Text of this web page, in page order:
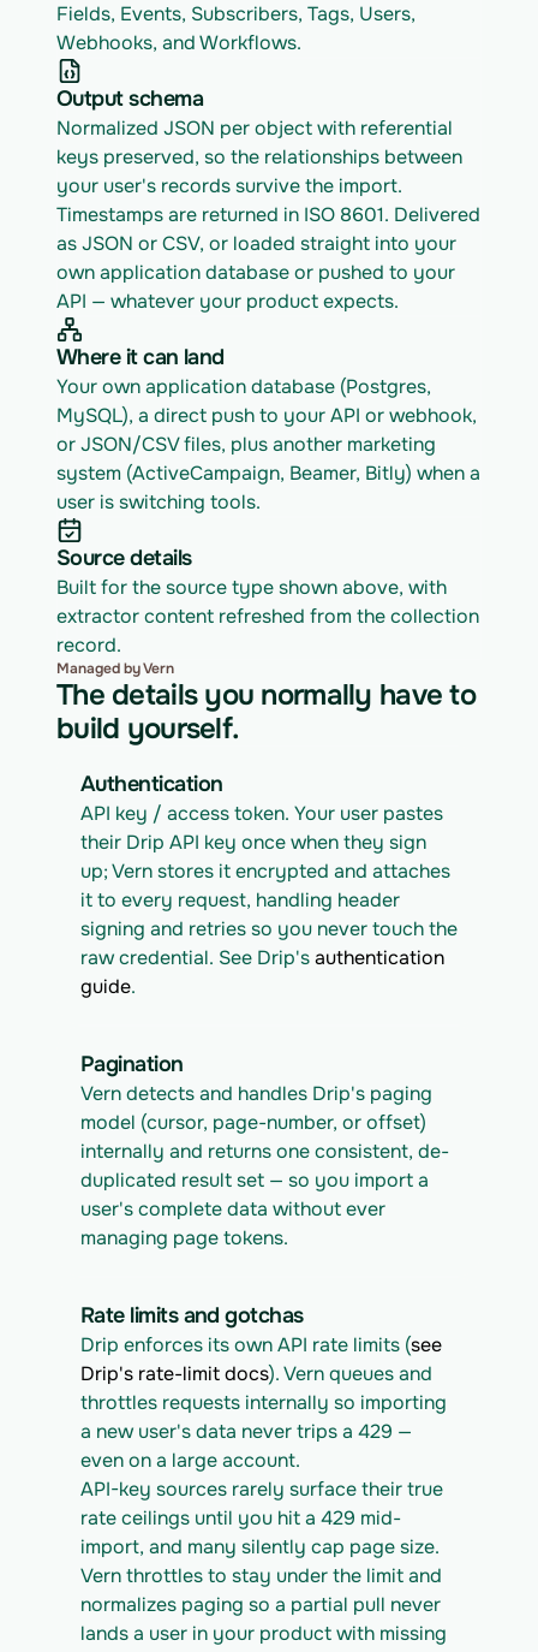
Fields, Events, Subscribers, Tags, Users,
Webhooks, and Workflows.
Output schema
Normalized JSON per object with referential
keys preserved, so the relationships between
your user's records survive the import.
Timestamps are returned in ISO 8601. Delivered
as JSON or CSV, or loaded straight into your
own application database or pushed to your
API — whatever your product expects.
Where it can land
Your own application database (Postgres,
MySQL), a direct push to your API or webhook,
or JSON/CSV files, plus another marketing
system (ActiveCampaign, Beamer, Bitly) when a
user is switching tools.
Source details
Built for the source type shown above, with
extractor content refreshed from the collection
record.
Managed by Vern
The details you normally have to
build yourself.
Authentication
API key / access token. Your user pastes
their Drip API key once when they sign
up; Vern stores it encrypted and attaches
it to every request, handling header
signing and retries so you never touch the
raw credential. See Drip's authentication
guide.
Pagination
Vern detects and handles Drip's paging
model (cursor, page-number, or offset)
internally and returns one consistent, de-
duplicated result set — so you import a
user's complete data without ever
managing page tokens.
Rate limits and gotchas
Drip enforces its own API rate limits (see
Drip's rate-limit docs). Vern queues and
throttles requests internally so importing
a new user's data never trips a 429 —
even on a large account.
API-key sources rarely surface their true
rate ceilings until you hit a 429 mid-
import, and many silently cap page size.
Vern throttles to stay under the limit and
normalizes paging so a partial pull never
lands a user in your product with missing